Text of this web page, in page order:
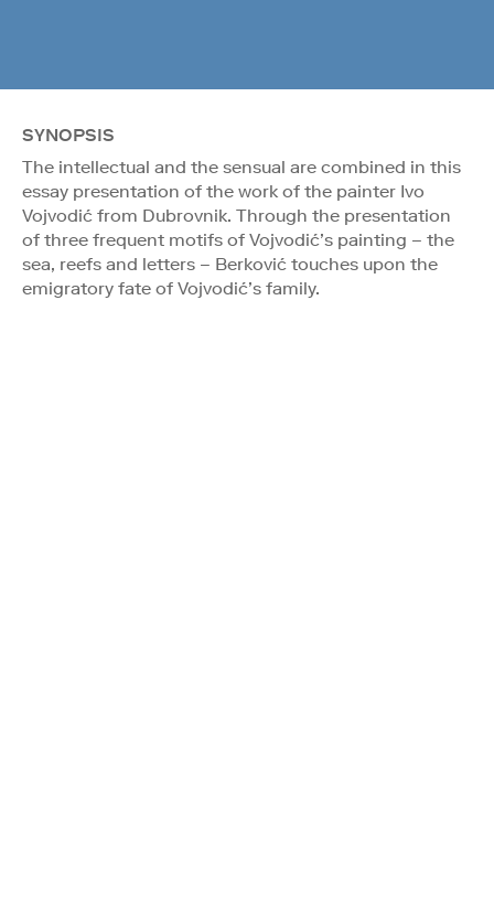
SYNOPSIS
The intellectual and the sensual are combined in this
essay presentation of the work of the painter Ivo
Vojvodić from Dubrovnik. Through the presentation
of three frequent motifs of Vojvodić’s painting – the
sea, reefs and letters – Berković touches upon the
emigratory fate of Vojvodić’s family.